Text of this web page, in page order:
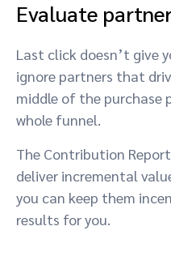
Evaluate
Last click doesn’t give
ignore partners that
middle of the purchase
whole funnel.
The Contribution
deliver incremental
you can keep them
results for you.